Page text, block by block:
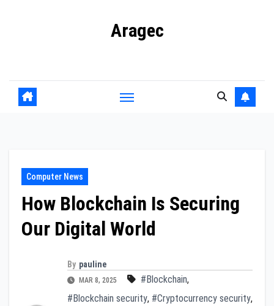
Aragec
Computer News
How Blockchain Is Securing
Our Digital World
By pauline
MAR 8, 2025 #Blockchain,
#Blockchain security, #Cryptocurrency security,